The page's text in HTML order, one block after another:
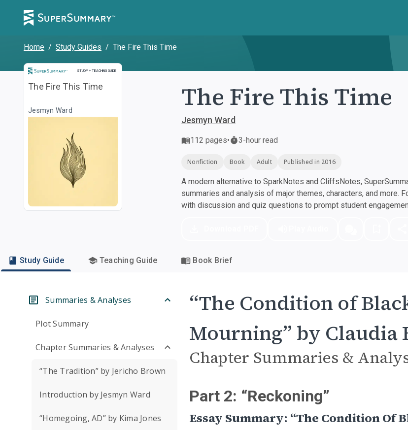
Home / Study Guides / The Fire This Time
STUDY + TEACHING GUIDE
Study and Teaching Guide
The Fire This Time
Jesmyn Ward The Fire This Time
Jesmyn Ward
112 pages• 3-hour read
Nonfiction Book Adult Published in 2016
A modern alternative to SparkNotes and CliffsNotes,
summaries and analysis of major themes, characters, and more.
with discussion and quiz questions to prompt student
Study Guide Teaching Guide Book Brief
Summaries & Analyses
Plot Summary
Chapter Summaries & Analyses
“The Tradition” by Jericho Brown
Introduction by Jesmyn Ward
“Homegoing, AD” by Kima Jones
“The Condition of
Mourning” by Claudia
Chapter Summaries &
Part 2: “Reckoning”
Essay Summary: “The Condition Of